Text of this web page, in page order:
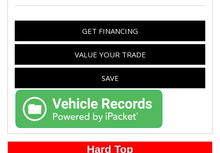
GET FINANCING
VALUE YOUR TRADE
SAVE